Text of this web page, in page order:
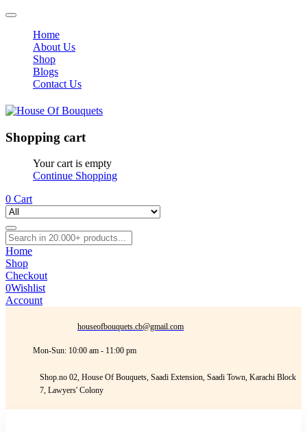
Home
About Us
Shop
Blogs
Contact Us
Shopping cart
Your cart is empty
Continue Shopping
0 Cart
Home
Shop
Checkout
0Wishlist
Account
houseofbouquets.cb@gmail.com
Mon-Sun: 10:00 am - 11:00 pm
Shop.no 02, House Of Bouquets, Saadi Extension, Saadi Town, Karachi Block
7, Lawyers' Colony